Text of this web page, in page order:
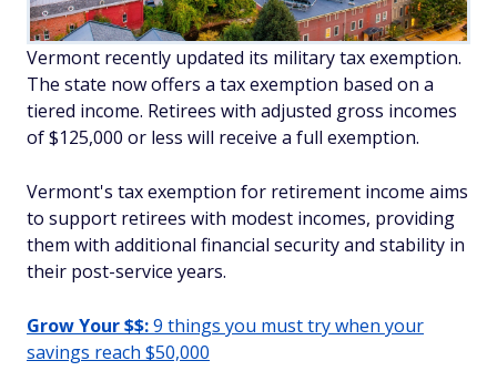
Vermont recently updated its military tax exemption.
The state now offers a tax exemption based on a
tiered income. Retirees with adjusted gross incomes
of $125,000 or less will receive a full exemption.
Vermont's tax exemption for retirement income aims
to support retirees with modest incomes, providing
them with additional financial security and stability in
their post-service years.
Grow Your $$:9 things you must try when your
savings reach $50,000